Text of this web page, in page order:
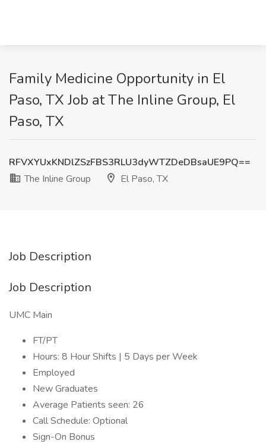
Family Medicine Opportunity in El
Paso, TX Job at The Inline Group, El
Paso, TX
RFVXYUxKNDlZSzFBS3RLU3dyWTZDeDBsaUE9PQ==
The Inline Group
El Paso, TX
Job Description
Job Description
UMC Main
FT/PT
Hours: 8 Hour Shifts | 5 Days per Week
Employed
New Graduates
Average Patients seen: 26
Call Schedule: Optional
Sign-On Bonus